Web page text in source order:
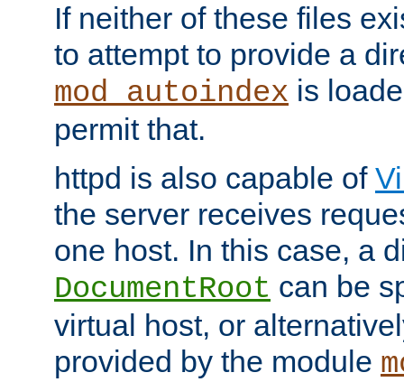
If neither of these files
to attempt to provide a
mod_autoindex is
permit that.
httpd is also capable of
the server receives
one host. In this case, a
DocumentRoot can be
virtual host, or
provided by the module